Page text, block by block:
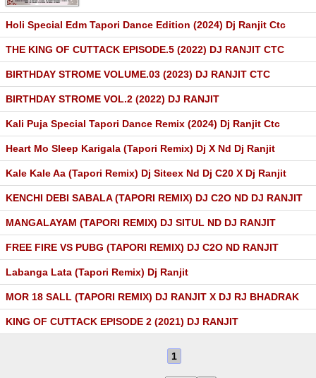
Holi Special Edm Tapori Dance Edition (2024) Dj Ranjit Ctc
THE KING OF CUTTACK EPISODE.5 (2022) DJ RANJIT CTC
BIRTHDAY STROME VOLUME.03 (2023) DJ RANJIT CTC
BIRTHDAY STROME VOL.2 (2022) DJ RANJIT
Kali Puja Special Tapori Dance Remix (2024) Dj Ranjit Ctc
Heart Mo Sleep Karigala (Tapori Remix) Dj X Nd Dj Ranjit
Kale Kale Aa (Tapori Remix) Dj Siteex Nd Dj C20 X Dj Ranjit
KENCHI DEBI SABALA (TAPORI REMIX) DJ C2O ND DJ RANJIT
MANGALAYAM (TAPORI REMIX) DJ SITUL ND DJ RANJIT
FREE FIRE VS PUBG (TAPORI REMIX) DJ C2O ND RANJIT
Labanga Lata (Tapori Remix) Dj Ranjit
MOR 18 SALL (TAPORI REMIX) DJ RANJIT X DJ RJ BHADRAK
KING OF CUTTACK EPISODE 2 (2021) DJ RANJIT
1